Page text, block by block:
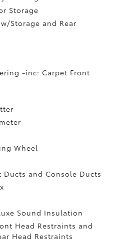
Storage
Storage and Rear
-inc: Carpet Front
Wheel
Ducts and Console Ducts
Sound Insulation
Head Restraints and
Head Restraints